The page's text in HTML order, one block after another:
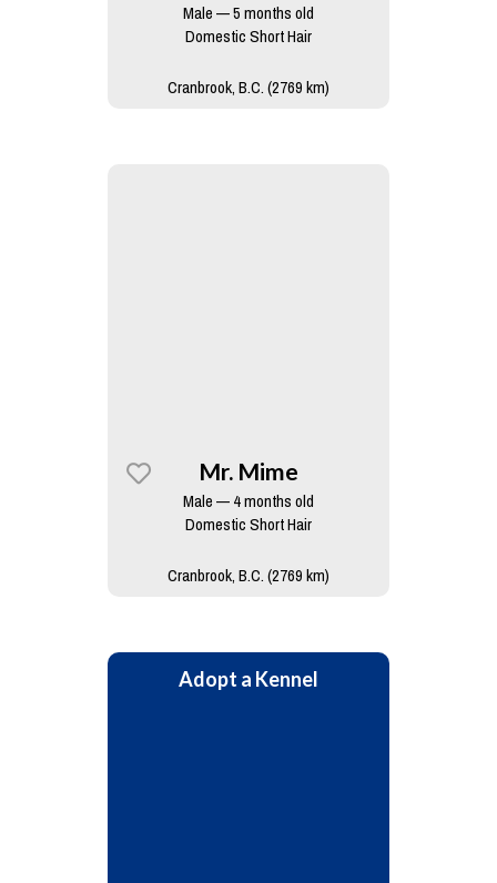
Male — 5 months old
Domestic Short Hair
Cranbrook, B.C. (2769 km)
Mr. Mime
Male — 4 months old
Domestic Short Hair
Cranbrook, B.C. (2769 km)
Adopt a Kennel